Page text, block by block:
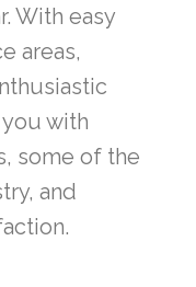
With easy
areas,
with
some of the
and